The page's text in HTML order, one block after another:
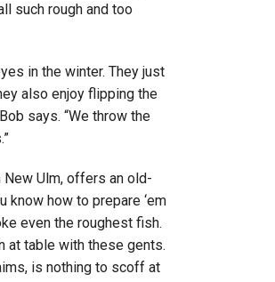
such rough and too
in the winter. They just
also enjoy flipping the
says. “We throw the
Ulm, offers an old-
know how to prepare ‘em
even the roughest fish.
at table with these gents.
is nothing to scoff at